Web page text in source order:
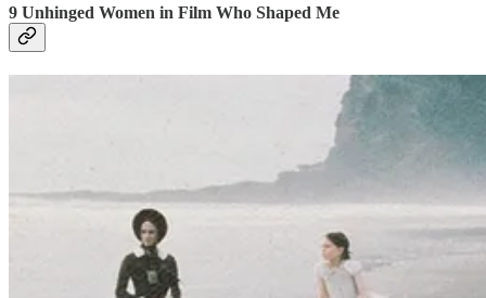
9 Unhinged Women in Film Who Shaped Me